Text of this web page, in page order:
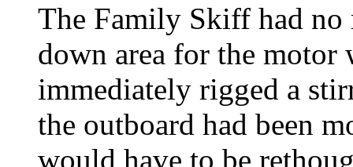
The Family Skiff had no
down area for the motor
immediately rigged a
the outboard had been
would have to be